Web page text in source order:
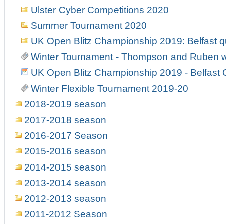
Ulster Cyber Competitions 2020
Summer Tournament 2020
UK Open Blitz Championship 2019: Belfast
Winter Tournament - Thompson and Ruben
UK Open Blitz Championship 2019 - Belfast
Winter Flexible Tournament 2019-20
2018-2019 season
2017-2018 season
2016-2017 Season
2015-2016 season
2014-2015 season
2013-2014 season
2012-2013 season
2011-2012 Season